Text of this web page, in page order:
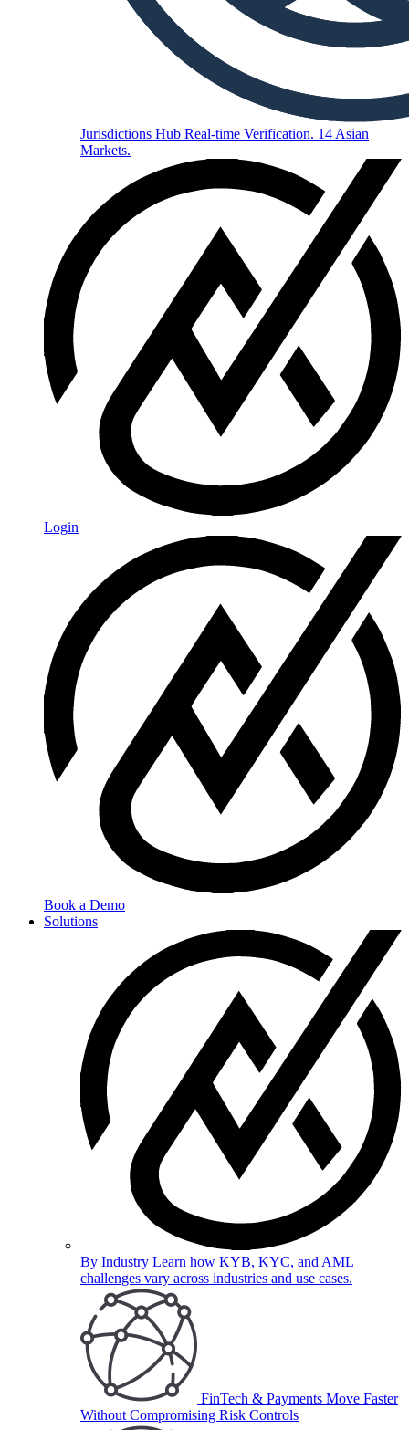
Jurisdictions Hub Real-time Verification. 14 Asian
Markets.
Login
Book a Demo
Solutions
By Industry Learn how KYB, KYC, and AML
challenges vary across industries and use cases.
FinTech & Payments Move Faster
Without Compromising Risk Controls